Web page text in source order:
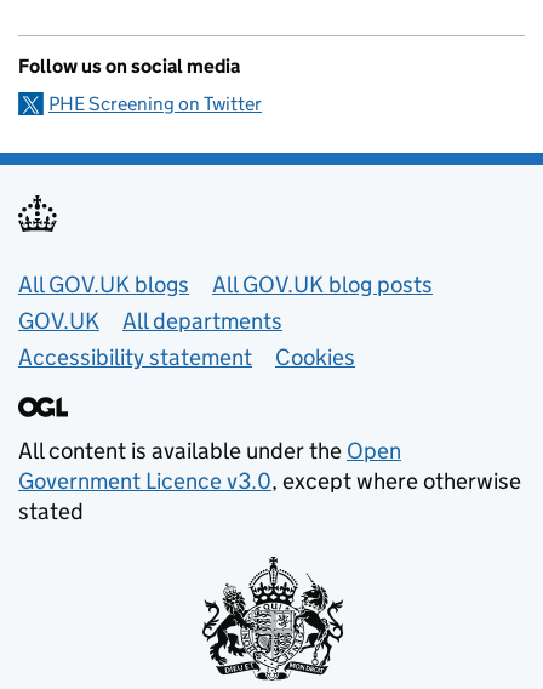
Follow us on social media
PHE Screening on Twitter
Useful links
All GOV.UK blogs
All GOV.UK blog posts
GOV.UK
All departments
Accessibility statement
Cookies
All content is available under the Open
Government Licence v3.0, except where otherwise
stated